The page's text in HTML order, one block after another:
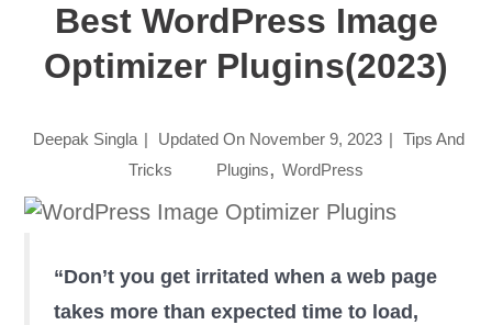
Best WordPress Image
Optimizer Plugins(2023)
Deepak Singla | Updated On November 9, 2023 | Tips And
Tricks
Plugins, WordPress
“Don’t you get irritated when a web page
takes more than expected time to load,